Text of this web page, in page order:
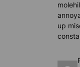
up